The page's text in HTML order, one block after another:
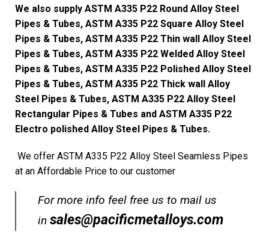
We also supply ASTM A335 P22 Round Alloy Steel
Pipes & Tubes, ASTM A335 P22 Square Alloy Steel
Pipes & Tubes, ASTM A335 P22 Thin wall Alloy Steel
Pipes & Tubes, ASTM A335 P22 Welded Alloy Steel
Pipes & Tubes, ASTM A335 P22 Polished Alloy Steel
Pipes & Tubes, ASTM A335 P22 Thick wall Alloy
Steel Pipes & Tubes, ASTM A335 P22 Alloy Steel
Rectangular Pipes & Tubes and ASTM A335 P22
Electro polished Alloy Steel Pipes & Tubes.
We offer ASTM A335 P22 Alloy Steel Seamless Pipes
at an Affordable Price to our customer
For more info feel free us to mail us
in sales@pacificmetalloys.com